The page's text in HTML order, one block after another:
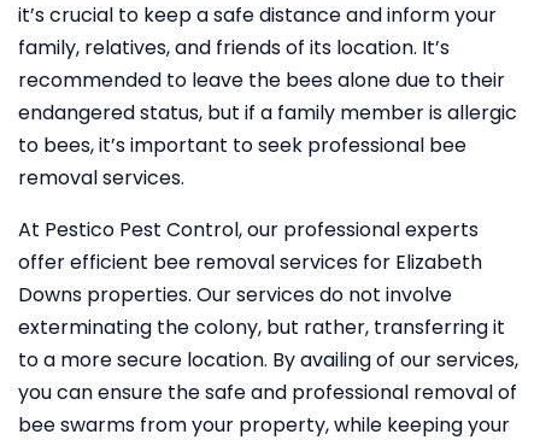
it’s crucial to keep a safe distance and inform your
family, relatives, and friends of its location. It’s
recommended to leave the bees alone due to their
endangered status, but if a family member is allergic
to bees, it’s important to seek professional bee
removal services.
At Pestico Pest Control, our professional experts
offer efficient bee removal services for Elizabeth
Downs properties. Our services do not involve
exterminating the colony, but rather, transferring it
to a more secure location. By availing of our services,
you can ensure the safe and professional removal of
bee swarms from your property, while keeping your